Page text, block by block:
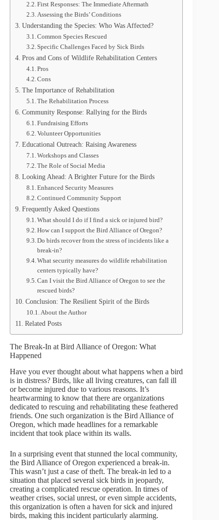
First Responses: The Immediate Aftermath
Assessing the Birds’ Conditions
Understanding the Species: Who Was Affected?
Common Species Rescued
Specific Challenges Faced by Sick Birds
Pros and Cons of Wildlife Rehabilitation Centers
Pros
Cons
The Importance of Rehabilitation
The Rehabilitation Process
Community Response: Rallying for the Birds
Fundraising Efforts
Volunteer Opportunities
Educational Outreach: Raising Awareness
Workshops and Classes
The Role of Social Media
Looking Ahead: A Brighter Future for the Birds
Enhanced Security Measures
Continued Community Support
Frequently Asked Questions
What should I do if I find a sick or injured bird?
How can I support the Bird Alliance of Oregon?
Do birds recover from the stress of incidents like a
break-in?
What security measures do wildlife rehabilitation
centers typically have?
Can I visit the Bird Alliance of Oregon to see the
rescued birds?
Conclusion: The Resilient Spirit of the Birds
About the Author
Related Posts
The Break-In at Bird Alliance of Oregon: What
Happened
Have you ever thought about what happens when a bird
is in distress? Birds, like all living creatures, can fall ill
or become injured due to various reasons. It’s
heartwarming to know that there are organizations
dedicated to rescuing and rehabilitating these feathered
friends. One such organization is the Bird Alliance of
Oregon, which made headlines for a remarkable
incident that took place within its walls.
In a surprising event that stunned the local community,
the Bird Alliance of Oregon experienced a break-in.
This wasn’t just a case of theft. The break-in led to a
situation that placed several sick birds in jeopardy,
creating a complicated rescue operation. In times of
weather crises, social unrest, or even simple accidents,
this organization is often a haven for sick and injured
birds, making this incident particularly alarming.